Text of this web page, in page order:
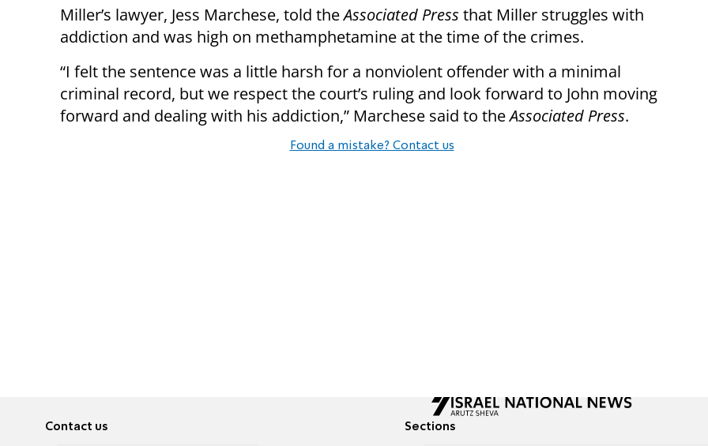
Miller’s lawyer, Jess Marchese, told theAssociated Press that Miller struggles with
addiction and was high on methamphetamine at the time of the crimes.
“I felt the sentence was a little harsh for a nonviolent offender with a minimal
criminal record, but we respect the court’s ruling and look forward to John moving
forward and dealing with his addiction,” Marchese said to theAssociated Press.
Found a mistake? Contact us
Contact us Sections